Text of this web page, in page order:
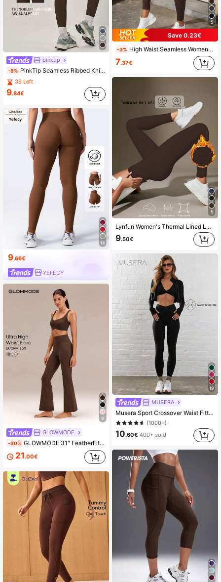
pinktip
-8% PinkTip Seamless Ribbed Knit Women's Activewear, High-Waisted Lifting Sports Pants Suitable For Running, Workout, Casual, Yoga, Tight-Fitting Design Spring
39 Left
9.84€
14
9.66€
YEFECY
9
GLOWMODE
-30% GLOWMODE 31" FeatherFit™ Ultra-High-Waisted Curved Seam Flared Leggings Pants Low Impact Yoga Pilates Daily Spring Summer
21.00€
5
Save 0.23€
-3% High Waist Seamless Women Leggings - Slim, Tummy Control, Butt Lifting, Suitable For Running, Cycling, Yoga, Casual Sports Spring
7.37€
5
Lynfun Women's Thermal Lined Leggings, Thick Solid Color Skinny Pants, High Waist Workout Pants For Autumn/Winter, Soft Yoga Tights Sports
9.50€
19
MUSERA
Musera Sport Crossover Waist Fitted Contour Active-Wear Leggings Workout Summer Holiday Gym Fitness Yoga Pilates Daily Casual
(1000+)
10.60€ 400+ sold